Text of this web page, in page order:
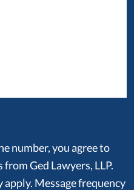
number, you agree to
Ged Lawyers, LLP.
apply. Message frequency